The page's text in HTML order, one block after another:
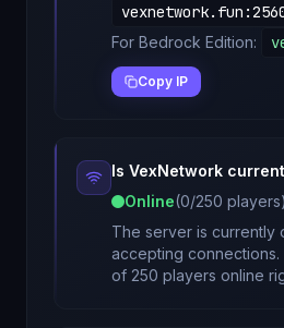
vexnetwork.fun :
For Bedrock Edition:
Copy IP
Is VexNetwork
Online(0/250 players)
The server is currently
accepting
of 250 players online